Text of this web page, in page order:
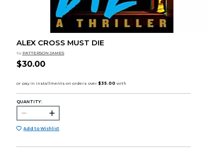
ALEX CROSS MUST DIE
by PATTERSON JAMES
$30.00
QUANTITY:
Add to Wishlist